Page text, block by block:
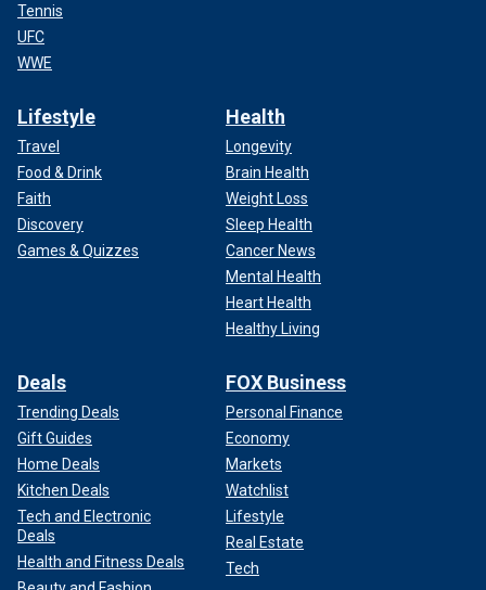
Tennis
UFC
WWE
Lifestyle
Travel
Food & Drink
Faith
Discovery
Games & Quizzes
Health
Longevity
Brain Health
Weight Loss
Sleep Health
Cancer News
Mental Health
Heart Health
Healthy Living
Deals
Trending Deals
Gift Guides
Home Deals
Kitchen Deals
Tech and Electronic
Deals
Health and Fitness Deals
FOX Business
Personal Finance
Economy
Markets
Watchlist
Lifestyle
Real Estate
Tech